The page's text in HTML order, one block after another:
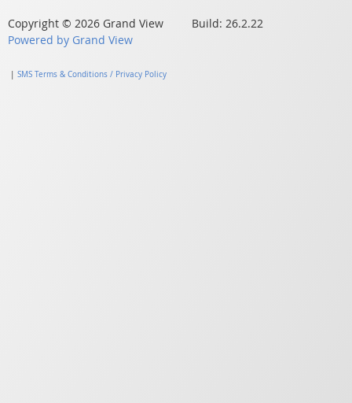
Copyright © 2026 Grand View Build: 26.2.22
Powered by Grand View
| SMS Terms & Conditions / Privacy Policy